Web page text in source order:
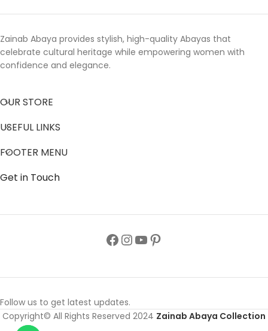
Zainab Abaya provides stylish, high-quality Abayas that
celebrate cultural heritage while empowering women with
confidence and elegance.
OUR STORE
USEFUL LINKS
FOOTER MENU
Get in Touch
Follow us to get latest updates.
Copyright© All Rights Reserved 2024 Zainab Abaya Collection